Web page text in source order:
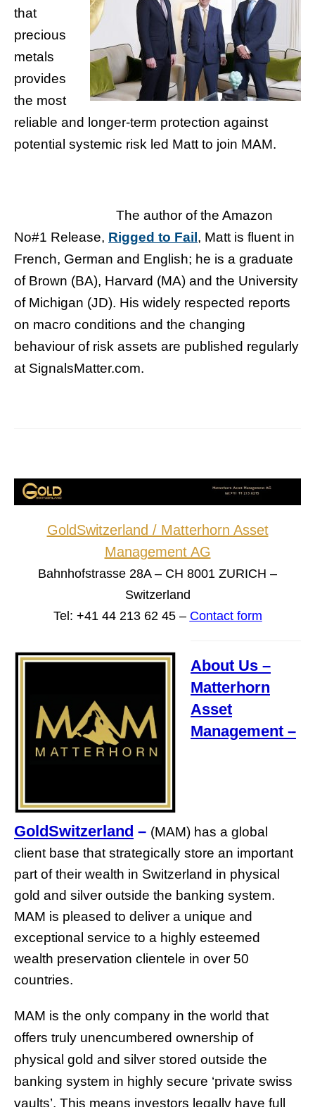
that
precious
metals
provides
the most
reliable and longer-term protection against
potential systemic risk led Matt to join MAM.
The author of the Amazon
No#1 Release, Rigged to Fail , Matt is fluent in
French, German and English; he is a graduate
of Brown (BA), Harvard (MA) and the University
of Michigan (JD). His widely respected reports
on macro conditions and the changing
behaviour of risk assets are published regularly
at SignalsMatter.com.
GoldSwitzerland / Matterhorn Asset
Management AG
Bahnhofstrasse 28A – CH 8001 ZURICH –
Switzerland
Tel: +41 44 213 62 45 – Contact form
About Us –
Matterhorn
Asset
Management –
GoldSwitzerland – (MAM) has a global
client base that strategically store an important
part of their wealth in Switzerland in physical
gold and silver outside the banking system.
MAM is pleased to deliver a unique and
exceptional service to a highly esteemed
wealth preservation clientele in over 50
countries.
MAM is the only company in the world that
offers truly unencumbered ownership of
physical gold and silver stored outside the
banking system in highly secure ‘private swiss
vaults’. This means investors legally have full